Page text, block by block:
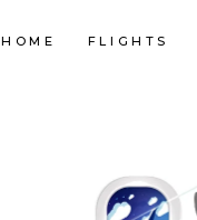
HOME FLIGHTS